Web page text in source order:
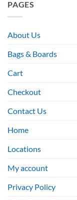
PAGES
About Us
Bags & Boards
Cart
Checkout
Contact Us
Home
Locations
My account
Privacy Policy